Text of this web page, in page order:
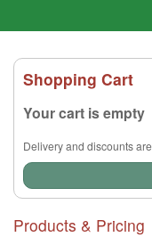
Shopping Cart
Your cart is empty
Delivery and discounts
Products & Pricing